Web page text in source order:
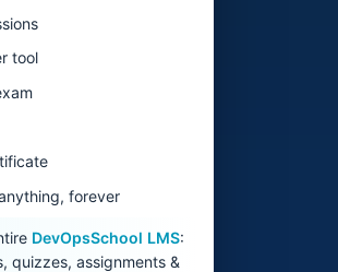
tool
forever
DevOpsSchool LMS:
quizzes, assignments &